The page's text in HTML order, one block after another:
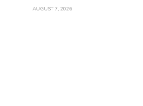
AUGUST 7, 2026